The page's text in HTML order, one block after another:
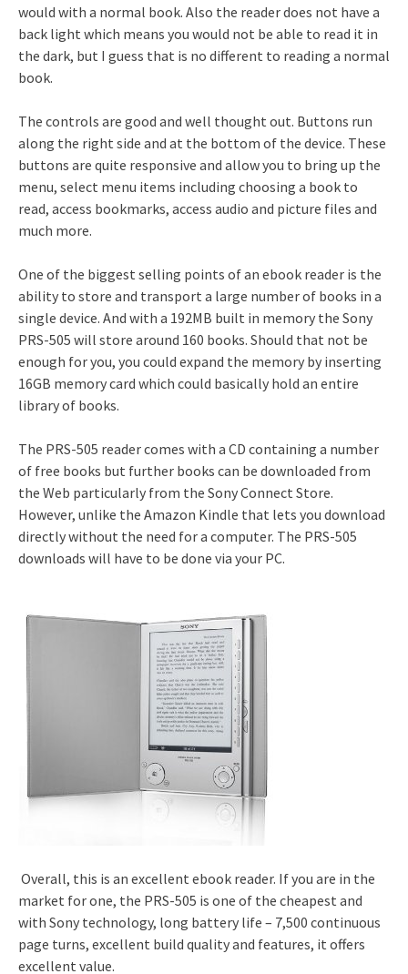
would with a normal book. Also the reader does not have a
back light which means you would not be able to read it in
the dark, but I guess that is no different to reading a normal
book.
The controls are good and well thought out. Buttons run
along the right side and at the bottom of the device. These
buttons are quite responsive and allow you to bring up the
menu, select menu items including choosing a book to
read, access bookmarks, access audio and picture files and
much more.
One of the biggest selling points of an ebook reader is the
ability to store and transport a large number of books in a
single device. And with a 192MB built in memory the Sony
PRS-505 will store around 160 books. Should that not be
enough for you, you could expand the memory by inserting
16GB memory card which could basically hold an entire
library of books.
The PRS-505 reader comes with a CD containing a number
of free books but further books can be downloaded from
the Web particularly from the Sony Connect Store.
However, unlike the Amazon Kindle that lets you download
directly without the need for a computer. The PRS-505
downloads will have to be done via your PC.
Overall, this is an excellent ebook reader. If you are in the
market for one, the PRS-505 is one of the cheapest and
with Sony technology, long battery life – 7,500 continuous
page turns, excellent build quality and features, it offers
excellent value.